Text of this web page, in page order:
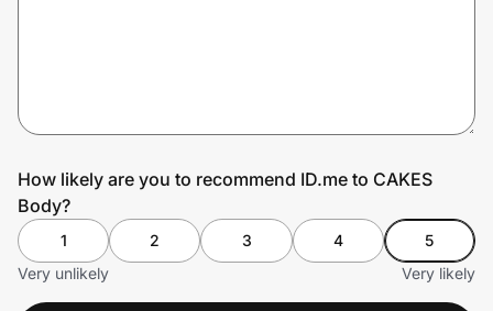
How likely are you to recommend ID.me to CAKES
Body?
1 2 3 4
5
Very unlikely
Very likely